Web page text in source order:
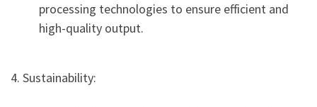
processing technologies to ensure efficient and
high-quality output.
4. Sustainability: